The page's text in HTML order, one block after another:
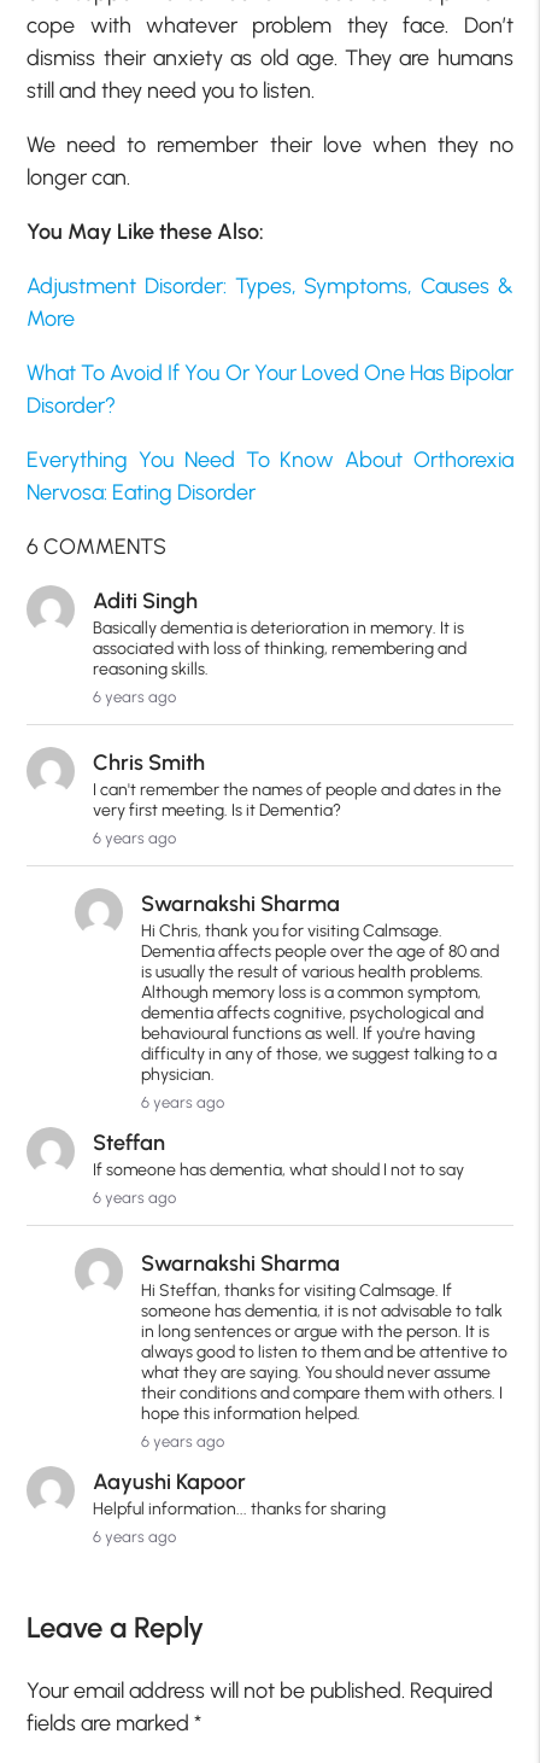
cope with whatever problem they face. Don’t
dismiss their anxiety as old age. They are humans
still and they need you to listen.
We need to remember their love when they no
longer can.
You May Like these Also:
Adjustment Disorder: Types, Symptoms, Causes &
More
What To Avoid If You Or Your Loved One Has Bipolar
Disorder?
Everything You Need To Know About Orthorexia
Nervosa: Eating Disorder
6 COMMENTS
Aditi Singh
Basically dementia is deterioration in memory. It is
associated with loss of thinking, remembering and
reasoning skills.
6 years ago
Chris Smith
I can't remember the names of people and dates in the
very first meeting. Is it Dementia?
6 years ago
Swarnakshi Sharma
Hi Chris, thank you for visiting Calmsage.
Dementia affects people over the age of 80 and
is usually the result of various health problems.
Although memory loss is a common symptom,
dementia affects cognitive, psychological and
behavioural functions as well. If you're having
difficulty in any of those, we suggest talking to a
physician.
6 years ago
Steffan
If someone has dementia, what should I not to say
6 years ago
Swarnakshi Sharma
Hi Steffan, thanks for visiting Calmsage. If
someone has dementia, it is not advisable to talk
in long sentences or argue with the person. It is
always good to listen to them and be attentive to
what they are saying. You should never assume
their conditions and compare them with others. I
hope this information helped.
6 years ago
Aayushi Kapoor
Helpful information... thanks for sharing
6 years ago
Leave a Reply
Your email address will not be published. Required
fields are marked*